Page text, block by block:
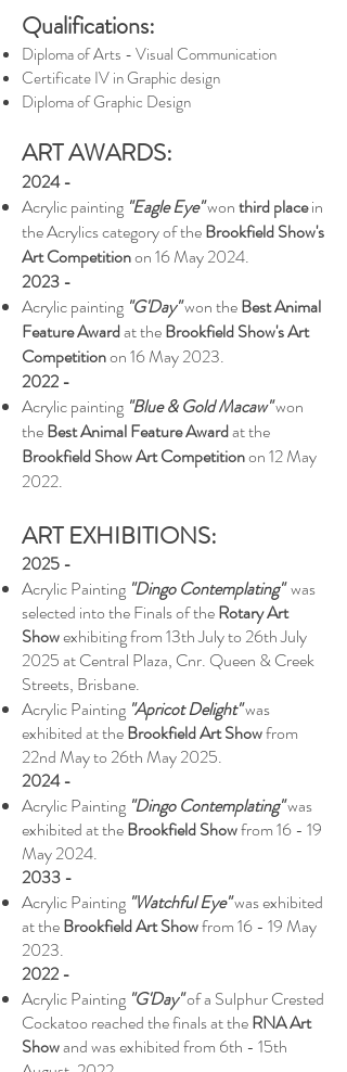
Qualifications:
Diploma of Arts - Visual Communication
Certificate IV in Graphic design
Diploma of Graphic Design
ART AWARDS:
2024 -
Acrylic painting "Eagle Eye"wonthird placein
the Acrylics category of theBrookfield Show's
Art Competitionon 16 May 2024.
2023 -
Acrylic painting "G'Day"won theBest Animal
Feature Awardat theBrookfield Show's Art
Competitionon 16 May 2023.
2022 -
Acrylic painting "Blue & Gold Macaw"won
theBest Animal Feature Awardat the
Brookfield Show Art Competitionon 12 May
2022.
ART EXHIBITIONS:
2025 -
Acrylic Painting "Dingo Contemplating"was
selected into the Finals of theRotary Art
Showexhibiting from 13th July to 26th July
2025 at Central Plaza, Cnr. Queen & Creek
Streets, Brisbane.
Acrylic Painting "Apricot Delight"was
exhibited at theBrookfield Art Showfrom
22nd May to 26th May 2025.
2024 -
Acrylic Painting "Dingo Contemplating"was
exhibited at theBrookfield Showfrom 16 - 19
May 2024.
2033 -
Acrylic Painting "Watchful Eye"was exhibited
at theBrookfield Art Showfrom 16 - 19 May
2023.
2022 -
Acrylic Painting "G'Day"of a Sulphur Crested
Cockatoo reached the finals at theRNA Art
Showand was exhibited from 6th - 15th